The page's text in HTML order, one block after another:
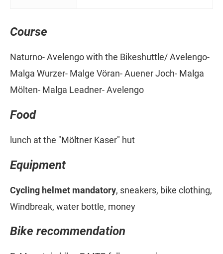
Course
Naturno- Avelengo with the Bikeshuttle/ Avelengo-
Malga Wurzer- Malge Vöran- Auener Joch- Malga
Mölten- Malga Leadner- Avelengo
Food
lunch at the "Möltner Kaser" hut
Equipment
Cycling helmet mandatory, sneakers, bike clothing,
Windbreak, water bottle, money
Bike recommendation